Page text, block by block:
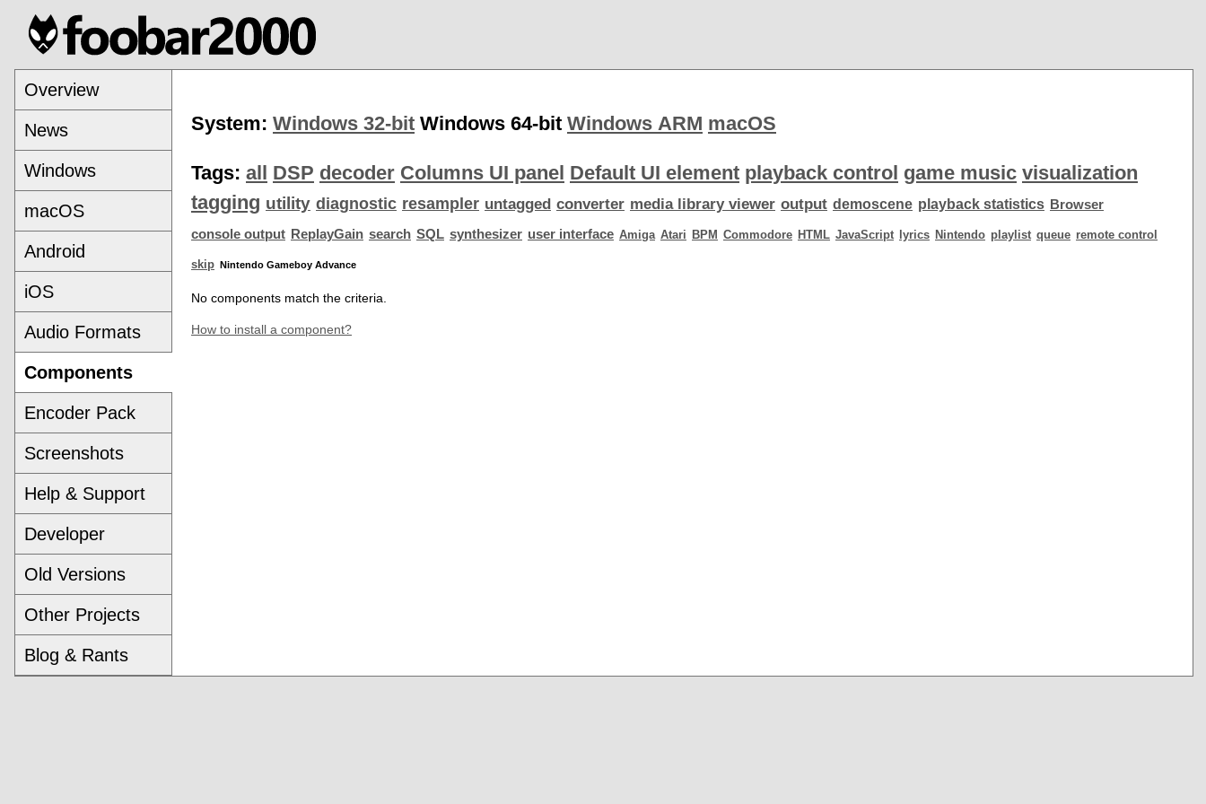
Overview
News
Windows
macOS
Android
iOS
Audio Formats
Components
Encoder Pack
Screenshots
Help & Support
Developer
Old Versions
Other Projects
Blog & Rants
System: Windows 32-bit Windows 64-bit Windows ARM macOS
Tags: all DSP decoder Columns UI panel Default UI element playback control game music visualization
tagging utility diagnostic resampler untagged converter media library viewer output demoscene playback statistics Browser
console output ReplayGain search SQL synthesizer user interface Amiga Atari BPM Commodore HTML JavaScript lyrics Nintendo playlist queue remote control
skip Nintendo Gameboy Advance
No components match the criteria.
How to install a component?